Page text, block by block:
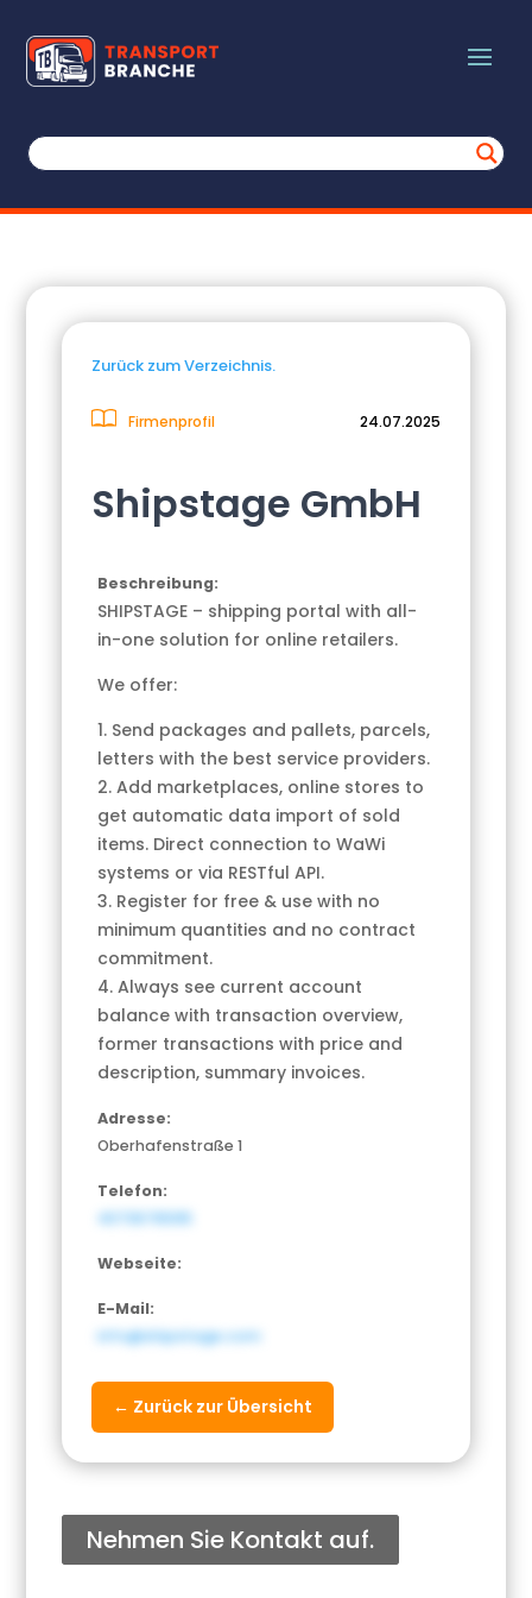
Zurück zum Verzeichnis.
Firmenprofil 24.07.2025
Shipstage GmbH
Beschreibung:
SHIPSTAGE – shipping portal with all-
in-one solution for online retailers.
We offer:
1. Send packages and pallets, parcels,
letters with the best service providers.
2. Add marketplaces, online stores to
get automatic data import of sold
items. Direct connection to WaWi
systems or via RESTful API.
3. Register for free & use with no
minimum quantities and no contract
commitment.
4. Always see current account
balance with transaction overview,
former transactions with price and
description, summary invoices.
Adresse:
Oberhafenstraße 1
Telefon:
4073676595
Webseite:
E-Mail:
info@shipstage.com
← Zurück zur Übersicht
Nehmen Sie Kontakt auf.